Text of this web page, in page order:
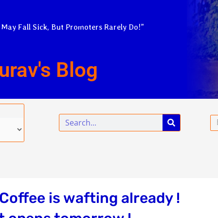
Fall Sick, But Promoters Rarely Do!”
Blog
Search
is wafting already !